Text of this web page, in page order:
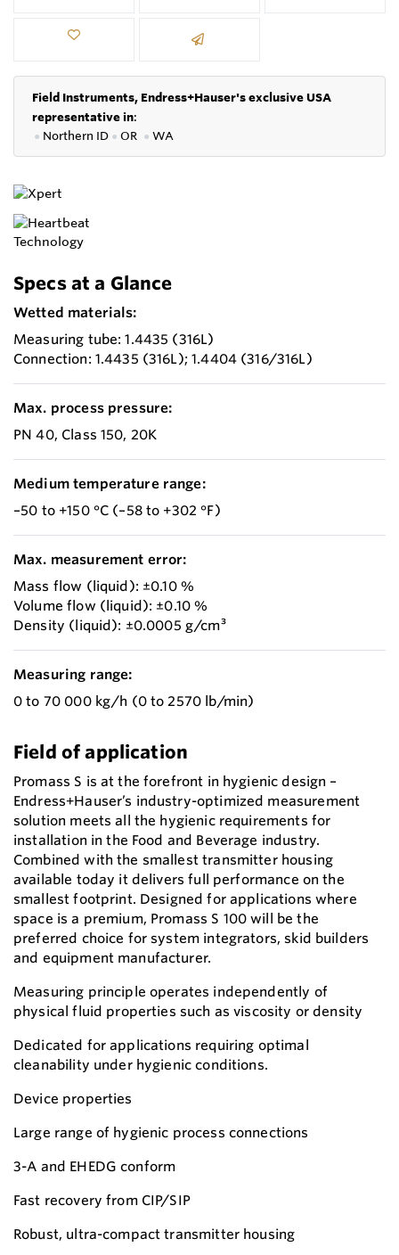
Field Instruments, Endress+Hauser's exclusive USA
representative in:
● Northern ID ● OR ● WA
Specs at a Glance
Wetted materials:
Measuring tube: 1.4435 (316L)
Connection: 1.4435 (316L); 1.4404 (316/316L)
Max. process pressure:
PN 40, Class 150, 20K
Medium temperature range:
–50 to +150 °C (–58 to +302 °F)
Max. measurement error:
Mass flow (liquid): ±0.10 %
Volume flow (liquid): ±0.10 %
Density (liquid): ±0.0005 g/cm³
Measuring range:
0 to 70 000 kg/h (0 to 2570 lb/min)
Field of application
Promass S is at the forefront in hygienic design –
Endress+Hauser’s industry-optimized measurement
solution meets all the hygienic requirements for
installation in the Food and Beverage industry.
Combined with the smallest transmitter housing
available today it delivers full performance on the
smallest footprint. Designed for applications where
space is a premium, Promass S 100 will be the
preferred choice for system integrators, skid builders
and equipment manufacturer.
Measuring principle operates independently of
physical fluid properties such as viscosity or density
Dedicated for applications requiring optimal
cleanability under hygienic conditions.
Device properties
Large range of hygienic process connections
3-A and EHEDG conform
Fast recovery from CIP/SIP
Robust, ultra-compact transmitter housing